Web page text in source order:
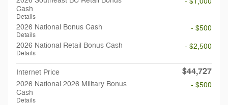
Cash
Details
2026 National Bonus Cash
Details
- $500
2026 National Retail Bonus Cash
Details
- $2,500
Internet Price $44,727
2026 National 2026 Military Bonus
Cash
Details
- $500